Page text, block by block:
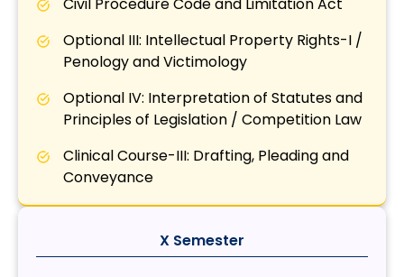
Civil Procedure Code and Limitation Act
Optional III: Intellectual Property Rights-I /
Penology and Victimology
Optional IV: Interpretation of Statutes and
Principles of Legislation / Competition Law
Clinical Course-III: Drafting, Pleading and
Conveyance
X Semester